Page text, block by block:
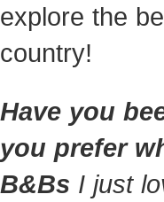
explore the
country!
Have you
you prefer
B&Bs I just